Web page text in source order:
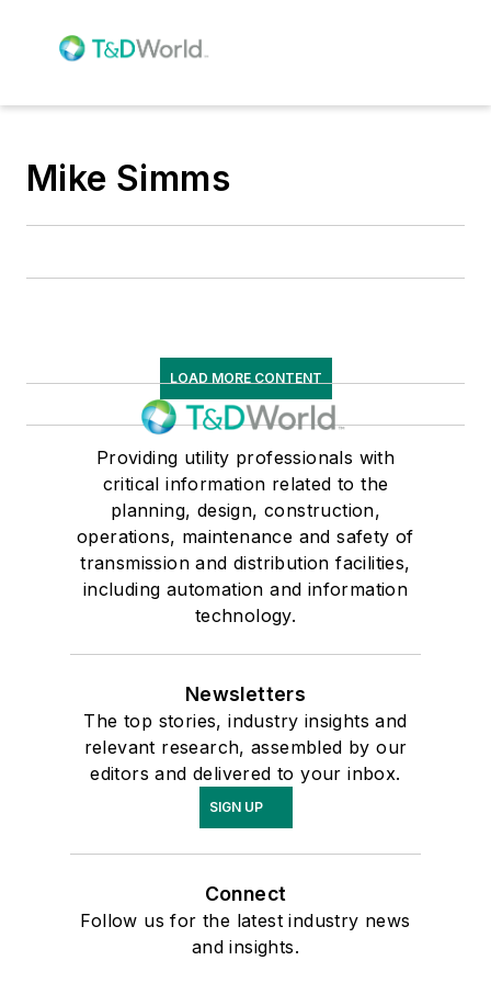
Mike Simms
LOAD MORE CONTENT
Providing utility professionals with
critical information related to the
planning, design, construction,
operations, maintenance and safety of
transmission and distribution facilities,
including automation and information
technology.
Newsletters
The top stories, industry insights and
relevant research, assembled by our
editors and delivered to your inbox.
SIGN UP
Connect
Follow us for the latest industry news
and insights.